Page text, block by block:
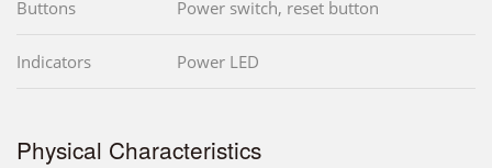
Buttons Power switch, reset button
Indicators Power LED
Physical Characteristics